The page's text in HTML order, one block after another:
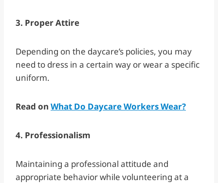
3. Proper Attire
Depending on the daycare’s policies, you may
need to dress in a certain way or wear a specific
uniform.
Read on What Do Daycare Workers Wear?
4. Professionalism
Maintaining a professional attitude and
appropriate behavior while volunteering at a